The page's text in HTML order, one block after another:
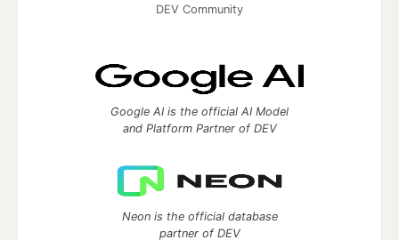
DEV Community
Google AI is the official AI Model
and Platform Partner of DEV
Neon is the official database
partner of DEV